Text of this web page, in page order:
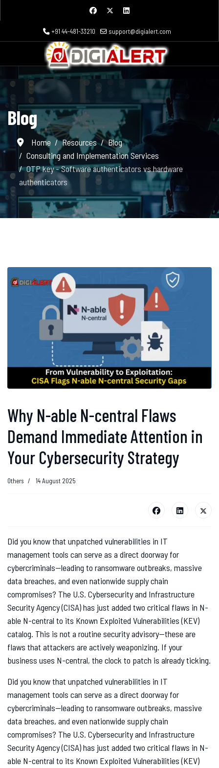
+91 44-481-33210 support@digialert.com
Blog
Home Resources
Blog
Consulting and Implementation Services
OTP key - Software authenticators vs hardware
authenticators
Why N-able N-central Flaws
Demand Immediate Attention in
Your Cybersecurity Strategy
Others 14 August 2025
Did you know that unpatched vulnerabilities in IT
management tools can serve as a direct doorway for
cybercriminals—leading to ransomware outbreaks, massive
data breaches, and even nationwide supply chain
compromises? The U.S. Cybersecurity and Infrastructure
Security Agency (CISA) has just added two critical flaws in N-
able N-central to its Known Exploited Vulnerabilities (KEV)
catalog. This is not a routine security advisory—these are
flaws that attackers are actively weaponizing. If your
business uses N-central, the clock to patch is already ticking.
Did you know that unpatched vulnerabilities in IT
management tools can serve as a direct doorway for
cybercriminals—leading to ransomware outbreaks, massive
data breaches, and even nationwide supply chain
compromises? The U.S. Cybersecurity and Infrastructure
Security Agency (CISA) has just added two critical flaws in N-
able N-central to its Known Exploited Vulnerabilities (KEV)